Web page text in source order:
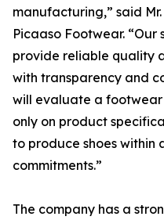
manufacturing,” said
Picaaso Footwear.
provide reliable quality
with transparency and
will evaluate a
only on product
to produce shoes within
commitments.”
The company has a